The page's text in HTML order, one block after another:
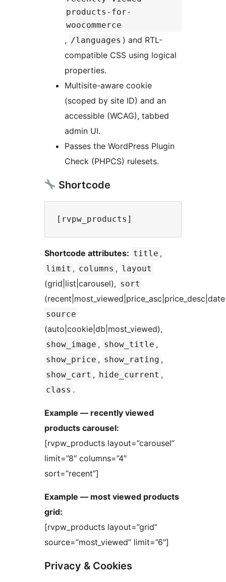
products-for-
woocommerce
, /languages ) and RTL-
compatible CSS using logical
properties.
Multisite-aware cookie
(scoped by site ID) and an
accessible (WCAG), tabbed
admin UI.
Passes the WordPress Plugin
Check (PHPCS) rulesets.
Shortcode
Shortcode attributes: title ,
limit , columns , layout
(grid|list|carousel), sort
source
(auto|cookie|db|most_viewed),
show_image , show_title ,
show_price , show_rating ,
show_cart , hide_current ,
class .
Example — recently viewed
products carousel:
[rvpw_products layout=”carousel”
limit=”8″ columns=”4″
sort=”recent”]
Example — most viewed products
grid:
[rvpw_products layout=”grid”
source=”most_viewed” limit=”6″]
Privacy & Cookies